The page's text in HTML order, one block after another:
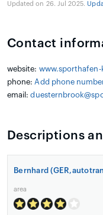
Updated on 26. Jul 2025.
Contact
website:
phone: Add phone
email:
Descriptions
Bernhard
area